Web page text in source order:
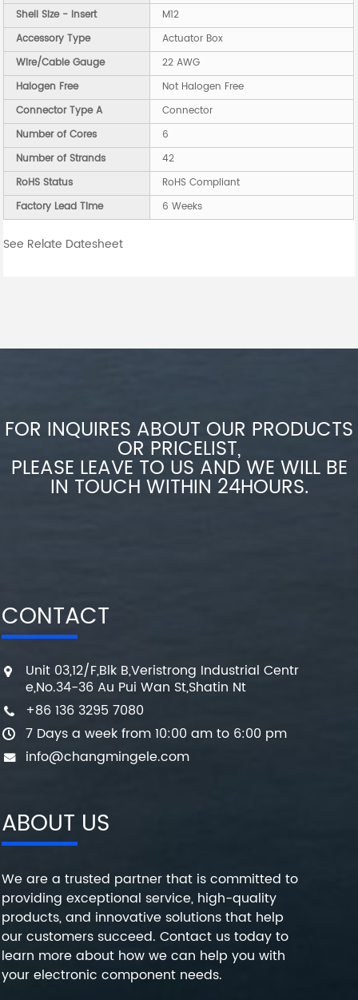
Shell Size - Insert
M12
Accessory Type
Actuator Box
Wire/Cable Gauge
22 AWG
Halogen Free
Not Halogen Free
Connector Type A
Connector
Number of Cores
6
Number of Strands
42
RoHS Status
RoHS Compliant
Factory Lead Time
6 Weeks
See Relate Datesheet
FOR INQUIRES ABOUT OUR PRODUCTS
OR PRICELIST,
PLEASE LEAVE TO US AND WE WILL BE
IN TOUCH WITHIN 24HOURS.
CONTACT
Unit 03,12/F,Blk B,Veristrong Industrial Centr
e,No.34-36 Au Pui Wan St,Shatin Nt
+86 136 3295 7080
7 Days a week from 10:00 am to 6:00 pm
info@changmingele.com
ABOUT US
We are a trusted partner that is committed to
providing exceptional service, high-quality
products, and innovative solutions that help
our customers succeed. Contact us today to
learn more about how we can help you with
your electronic component needs.